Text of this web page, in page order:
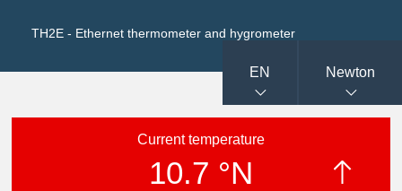
TH2E - Ethernet thermometer and hygrometer
EN Newton
Current temperature
10.7 °N